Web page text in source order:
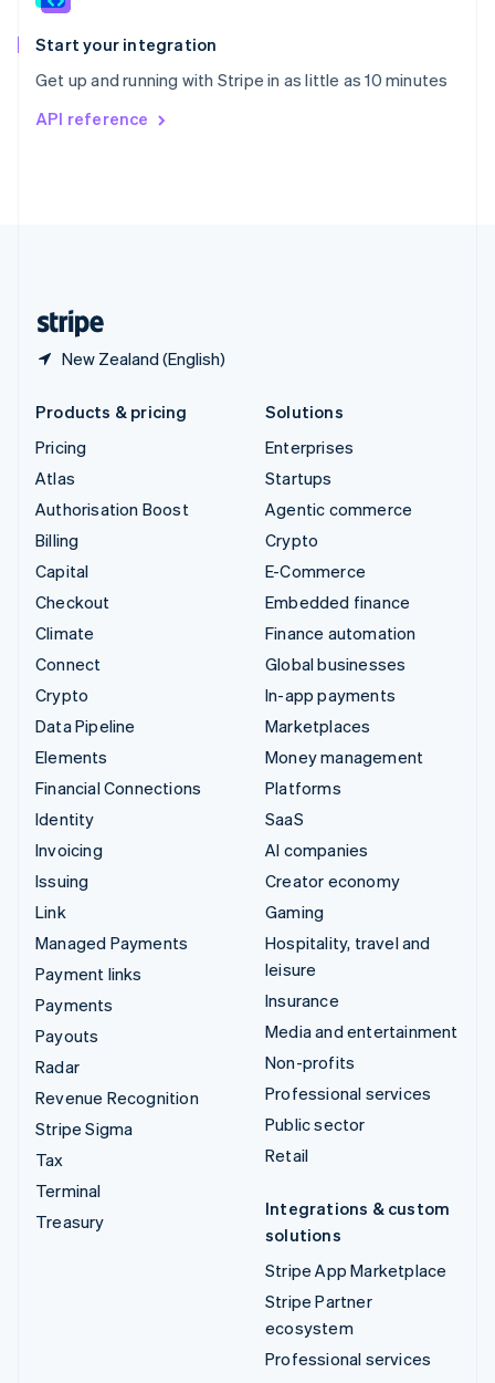
Start your integration
Get up and running with Stripe in as little as 10 minutes
API reference
New Zealand (English)
Spain
EspañolEnglish
Svenska English
DeutschFrançais
Products & pricing
Pricing
Atlas
Authorisation Boost
Billing
Capital
Checkout
Climate
Connect
Crypto
Data Pipeline
Elements
Financial Connections
Identity
Invoicing
Issuing
Link
Managed Payments
Payment links
Payments
Payouts
Radar
Revenue Recognition
Stripe Sigma
Tax
Terminal
Treasury
Solutions
Enterprises
Startups
Agentic commerce
Crypto
E-Commerce
Embedded finance
Finance automation
Global businesses
In-app payments
Marketplaces
Money management
Platforms
SaaS
AI companies
Creator economy
Gaming
Hospitality, travel and
leisure
Insurance
Media and entertainment
Non-profits
Professional services
Public sector
Retail
Integrations & custom
solutions
Stripe App Marketplace
Stripe Partner
ecosystem
Professional services